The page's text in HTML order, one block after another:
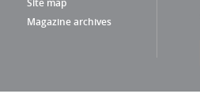
Site map
Magazine archives